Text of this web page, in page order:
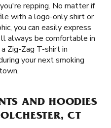
repping. No matter if
with a logo-only shirt or
you can easily express
always be comfortable in
Zig-Zag T-shirt in
your next smoking
AND HOODIES
CT